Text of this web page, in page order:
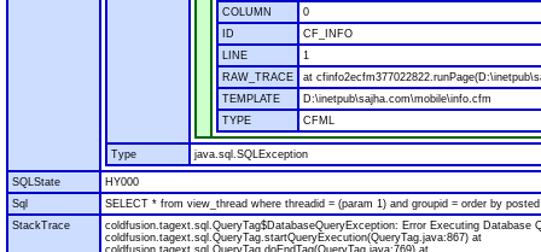
COLUMN
0
ID
CF_INFO
LINE
1
RAW_TRACE
at
TEMPLATE
D:\inetpub\sajha.com\mobile\info.cfm
TYPE
CFML
Type java.sql.SQLException
SQLState
HY000
Sql
SELECT * from view_thread where threadid = (param 1) and groupid = order by posted
StackTrace
coldfusion.tagext.sql.QueryTag$DatabaseQueryException: Error Executing Database
coldfusion.tagext.sql.QueryTag.startQueryExecution(QueryTag.java:867) at
coldfusion.tagext.sql.QueryTag.doEndTag(QueryTag.java:769) at